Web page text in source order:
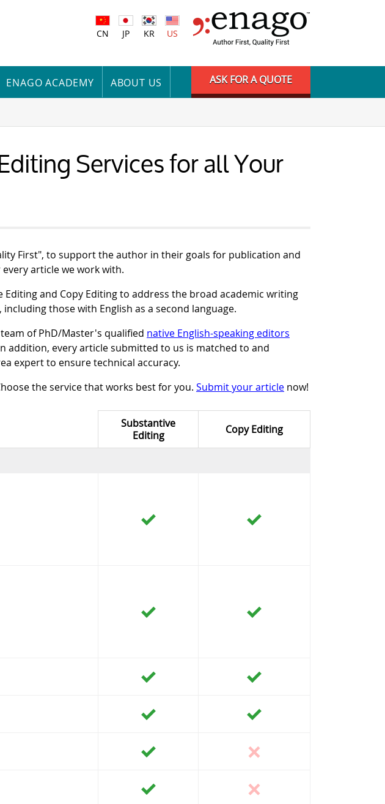
CN JP KR US
ENAGO ACADEMY ABOUT US ASK FOR A QUOTE
Services for all Your
First", to support the author in their goals for publication and
article we work with.
and Copy Editing to address the broad academic writing
those with English as a second language.
of PhD/Master's qualified native English-speaking editors
addition, every article submitted to us is matched to and
expert to ensure technical accuracy.
the service that works best for you. Submit your article now!
Substantive
Editing
Copy Editing